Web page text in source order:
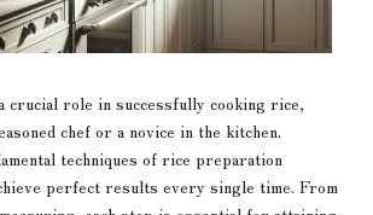
crucial role in successfully cooking rice,
chef or a novice in the kitchen.
techniques of rice preparation
perfect results every single time. From